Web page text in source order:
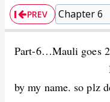
PREV
Part-6…Mauli goes
I'm ur
by my name. so plz